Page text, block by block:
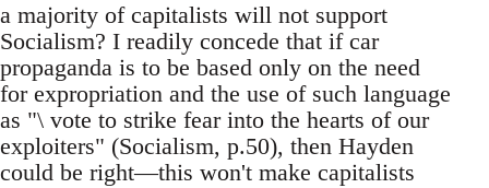
a majority of capitalists will not support
Socialism? I readily concede that if car
propaganda is to be based only on the need
for expropriation and the use of such language
as "\ vote to strike fear into the hearts of our
exploiters" (Socialism, p.50), then Hayden
could be right—this won't make capitalists